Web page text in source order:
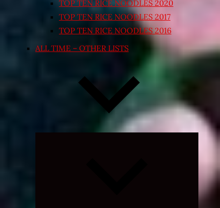
TOP TEN RICE NOODLES 2020
TOP TEN RICE NOODLES 2017
TOP TEN RICE NOODLES 2016
ALL TIME – OTHER LISTS
Expand